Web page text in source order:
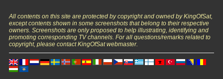
All contents on this site are protected by copyright and owned by KingOfSat,
except contents shown in some screenshots that belong to their respective
owners. Screenshots are only proposed to help illustrating, identifying and
promoting corresponding TV channels. For all questions/remarks related to
copyright, please contact KingOfSat webmaster.